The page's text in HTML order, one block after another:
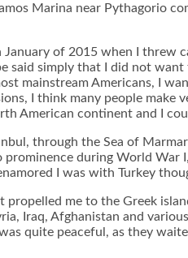
Marina near Pythagorio
January of 2015 when I
said simply that I did not
mainstream Americans, I
I think many people make
American continent and I
through the Sea of
prominence during World
I was with Turkey
propelled me to the Greek
Iraq, Afghanistan and
quite peaceful, as they